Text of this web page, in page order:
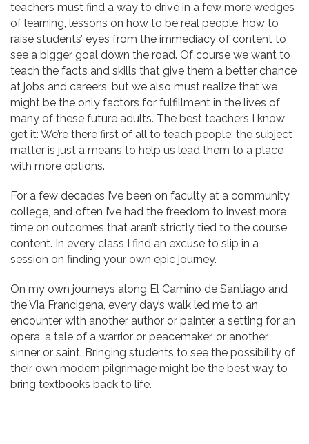
teachers must find a way to drive in a few more wedges
of learning, lessons on how to be real people, how to
raise students’ eyes from the immediacy of content to
see a bigger goal down the road. Of course we want to
teach the facts and skills that give them a better chance
at jobs and careers, but we also must realize that we
might be the only factors for fulfillment in the lives of
many of these future adults. The best teachers I know
get it: We’re there first of all to teach people; the subject
matter is just a means to help us lead them to a place
with more options.
For a few decades I’ve been on faculty at a community
college, and often I’ve had the freedom to invest more
time on outcomes that aren’t strictly tied to the course
content. In every class I find an excuse to slip in a
session on finding your own epic journey.
On my own journeys along El Camino de Santiago and
the Via Francigena, every day’s walk led me to an
encounter with another author or painter, a setting for an
opera, a tale of a warrior or peacemaker, or another
sinner or saint. Bringing students to see the possibility of
their own modern pilgrimage might be the best way to
bring textbooks back to life.